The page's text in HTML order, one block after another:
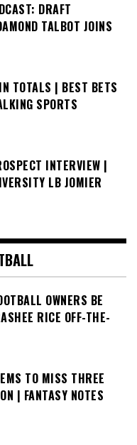
DRAFT
TALBOT JOINS
TOTALS | BEST BETS
SPORTS
INTERVIEW |
LB JOMIER
OWNERS BE
RICE OFF-THE-
TO MISS THREE
| FANTASY NOTES